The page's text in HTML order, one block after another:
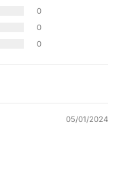
0
0
0
05/01/2024